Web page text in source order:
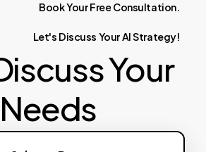
BookYourFree Consultation.
Let's Discuss YourAIStrategy!
Your
Needs